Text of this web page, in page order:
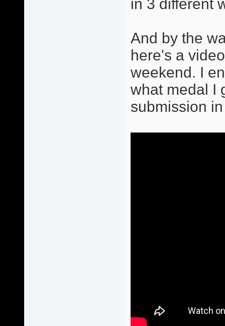
in 3 different
And by the
here's a
weekend. I
what medal I
submission